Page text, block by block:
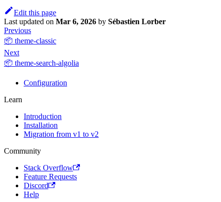
Edit this page
Last updated on Mar 6, 2026 by Sébastien Lorber
Previous
📦 theme-classic
Next
📦 theme-search-algolia
Configuration
Learn
Introduction
Installation
Migration from v1 to v2
Community
Stack Overflow
Feature Requests
Discord
Help